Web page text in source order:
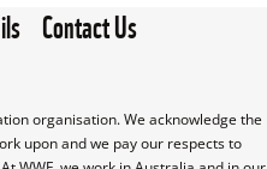
Contact Us
organisation. We acknowledge the
upon and we pay our respects to